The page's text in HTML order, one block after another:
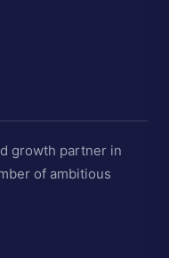
growth partner in
of ambitious